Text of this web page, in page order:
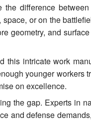
difference
or on the
geometry, and
this intricate work
younger workers
on excellence.
the gap. Experts in
and defense